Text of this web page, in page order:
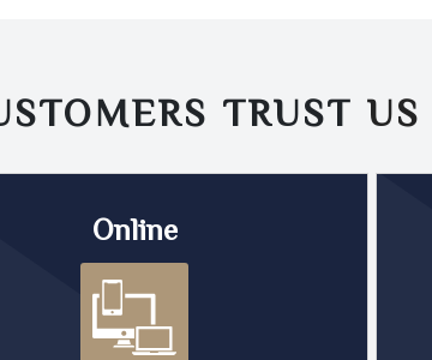
TRUST US
Online